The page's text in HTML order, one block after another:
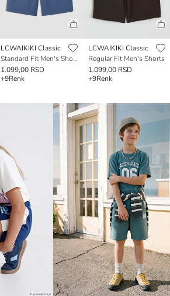
LCWAIKIKI Classic
Standard Fit Men's Shorts
1.099,00 RSD
+9Renk
LCWAIKIKI Classic
Regular Fit Men's Shorts
1.099,00 RSD
+9Renk